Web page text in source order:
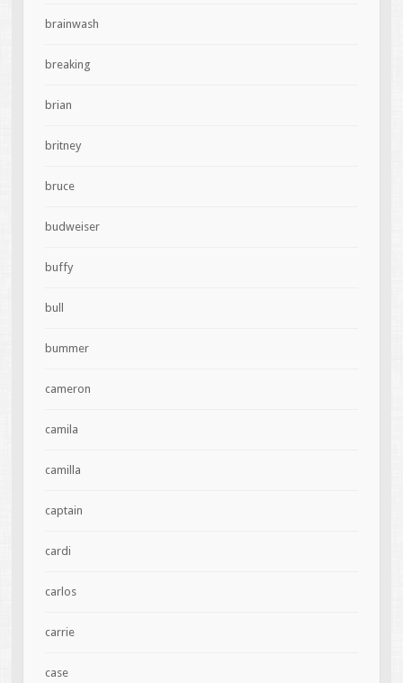
brainwash
breaking
brian
britney
bruce
budweiser
buffy
bull
bummer
cameron
camila
camilla
captain
cardi
carlos
carrie
case